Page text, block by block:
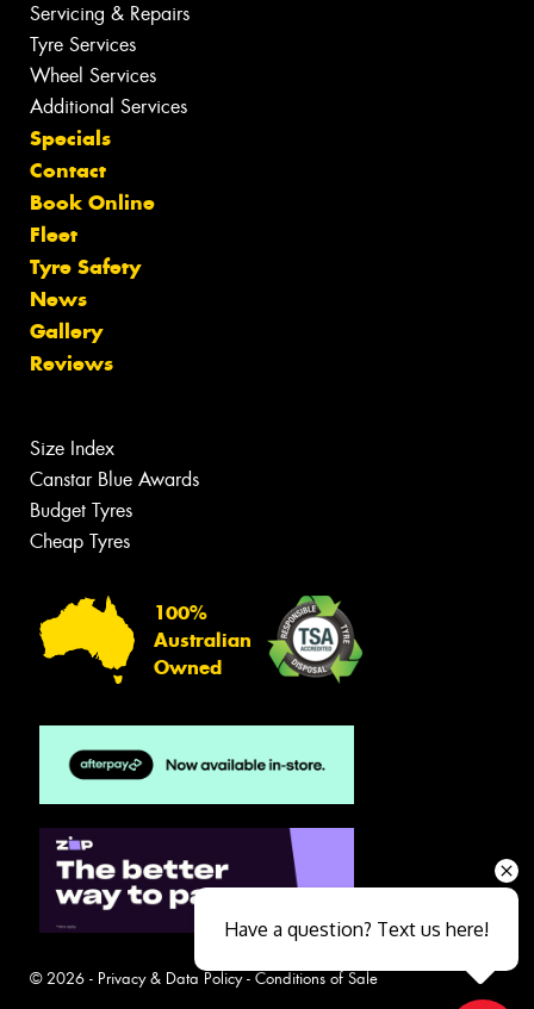
Servicing & Repairs
Tyre Services
Wheel Services
Additional Services
Specials
Contact
Book Online
Fleet
Tyre Safety
News
Gallery
Reviews
Size Index
Canstar Blue Awards
Budget Tyres
Cheap Tyres
100%
Australian
Owned
© 2026 - Privacy & Data Policy- Conditions of Sale
Have a question? Text us here!